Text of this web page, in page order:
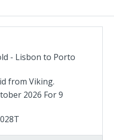
- Lisbon to Porto
fromViking.
2026 For 9